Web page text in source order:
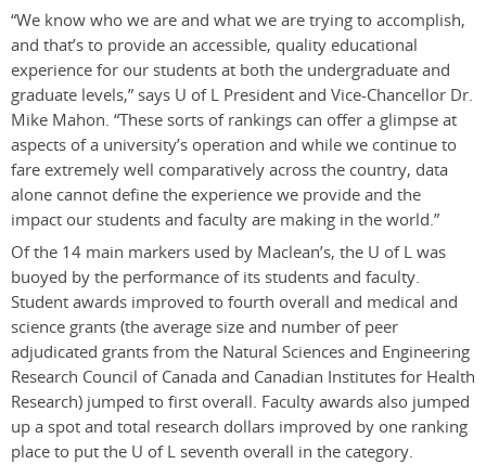
“We know who we are and what we are trying to accomplish,
and that’s to provide an accessible, quality educational
experience for our students at both the undergraduate and
graduate levels,” says U of L President and Vice-Chancellor Dr.
Mike Mahon. “These sorts of rankings can offer a glimpse at
aspects of a university’s operation and while we continue to
fare extremely well comparatively across the country, data
alone cannot define the experience we provide and the
impact our students and faculty are making in the world.”
Of the 14 main markers used by Maclean’s, the U of L was
buoyed by the performance of its students and faculty.
Student awards improved to fourth overall and medical and
science grants (the average size and number of peer
adjudicated grants from the Natural Sciences and Engineering
Research Council of Canada and Canadian Institutes for Health
Research) jumped to first overall. Faculty awards also jumped
up a spot and total research dollars improved by one ranking
place to put the U of L seventh overall in the category.